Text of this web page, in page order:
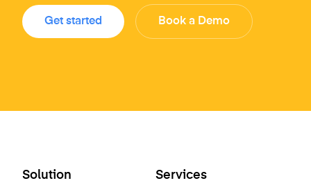
Get started Book a Demo
Solution Services